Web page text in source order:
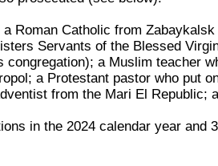
Roman Catholic from Zabaykalsk
Servants of the Blessed
congregation); a Muslim teacher
a Protestant pastor who put
from the Mari El Republic;
in the 2024 calendar year and